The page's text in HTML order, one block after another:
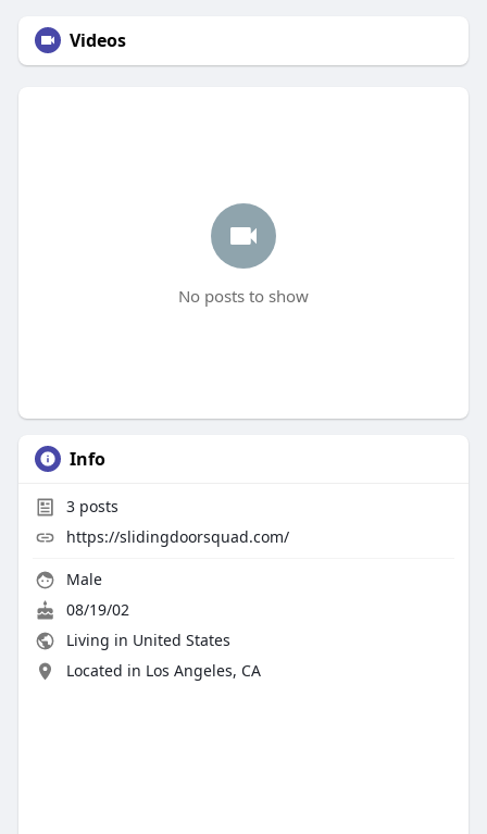
Videos
No posts to show
Info
3posts
https://slidingdoorsquad.com/
Male
08/19/02
Living in United States
Located in Los Angeles, CA